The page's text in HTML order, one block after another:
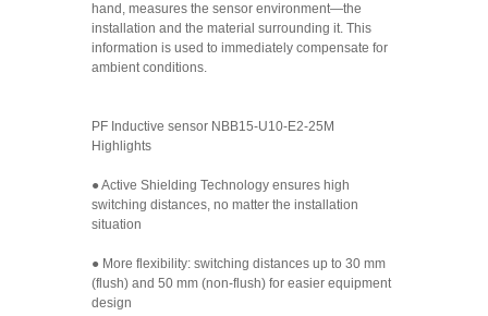
hand, measures the sensor environment—the
installation and the material surrounding it. This
information is used to immediately compensate for
ambient conditions.
PF Inductive sensor NBB15-U10-E2-25M
Highlights
● Active Shielding Technology ensures high
switching distances, no matter the installation
situation
● More flexibility: switching distances up to 30 mm
(flush) and 50 mm (non-flush) for easier equipment
design